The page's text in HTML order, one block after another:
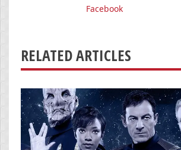
Facebook
RELATED ARTICLES